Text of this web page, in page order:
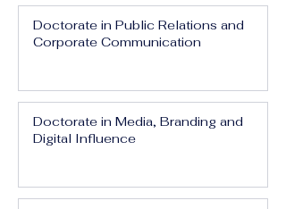
Doctorate in Public Relations and
Corporate Communication
Doctorate in Media, Branding and
Digital Influence